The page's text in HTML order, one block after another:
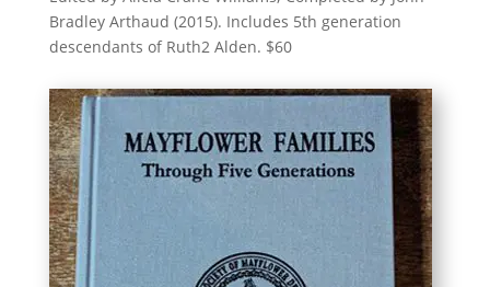
Bradley Arthaud (2015). Includes 5th generation
descendants of Ruth2 Alden. $60